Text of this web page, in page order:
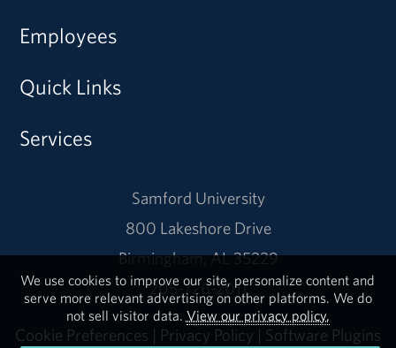
Employees
Quick Links
Services
Samford University
800 Lakeshore Drive
Birmingham, AL 35229
205-726-2011
Cookie Preferences | Privacy Policy | Software Plugins
We use cookies to improve our site, personalize content and
serve more relevant advertising on other platforms. We do
not sell visitor data. View our privacy policy.